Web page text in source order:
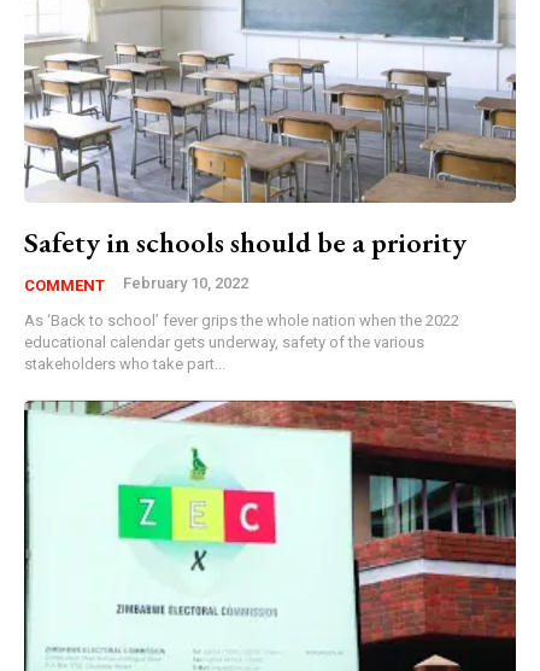
Safety in schools should be a priority
COMMENT February 10, 2022
As ‘Back to school’ fever grips the whole nation when the 2022
educational calendar gets underway, safety of the various
stakeholders who take part...